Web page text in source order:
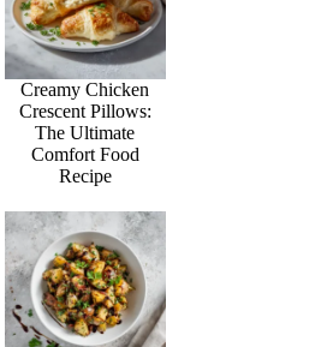
Creamy Chicken
Crescent Pillows:
The Ultimate
Comfort Food
Recipe